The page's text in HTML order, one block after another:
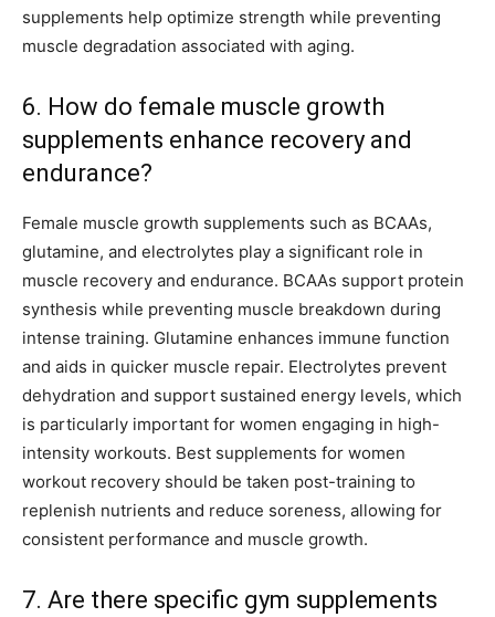
supplements help optimize strength while preventing
muscle degradation associated with aging.
6. How do female muscle growth
supplements enhance recovery and
endurance?
Female muscle growth supplements such as BCAAs,
glutamine, and electrolytes play a significant role in
muscle recovery and endurance. BCAAs support protein
synthesis while preventing muscle breakdown during
intense training. Glutamine enhances immune function
and aids in quicker muscle repair. Electrolytes prevent
dehydration and support sustained energy levels, which
is particularly important for women engaging in high-
intensity workouts. Best supplements for women
workout recovery should be taken post-training to
replenish nutrients and reduce soreness, allowing for
consistent performance and muscle growth.
7. Are there specific gym supplements